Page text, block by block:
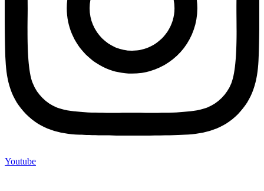
Youtube